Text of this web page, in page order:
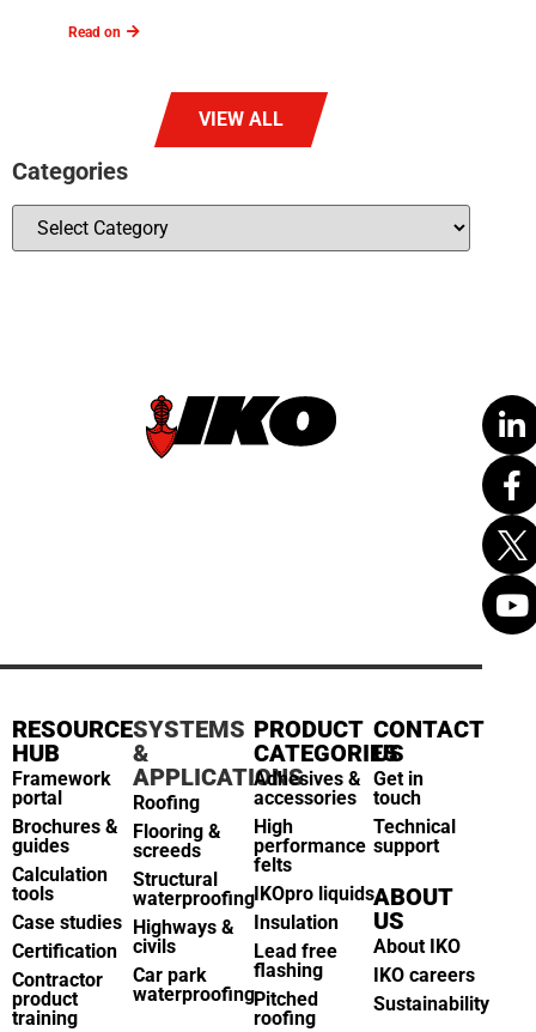
Read on
VIEW ALL
Categories
RESOURCE
HUB
Framework
portal
Brochures &
guides
Calculation
tools
Case studies
Certification
Contractor
product
training
SYSTEMS
&
APPLICATIONS
Roofing
Flooring &
screeds
Structural
waterproofing
Highways &
civils
Car park
waterproofing
PRODUCT
CATEGORIES
Adhesives &
accessories
High
performance
felts
IKOpro liquids
Insulation
Lead free
flashing
Pitched
roofing
CONTACT
US
Get in
touch
Technical
support
ABOUT
US
About IKO
IKO careers
Sustainability